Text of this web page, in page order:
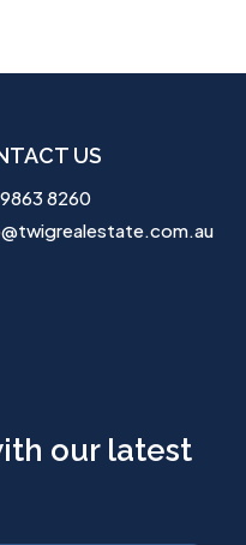
US
8260
our latest